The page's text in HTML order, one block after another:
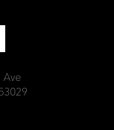
Ave